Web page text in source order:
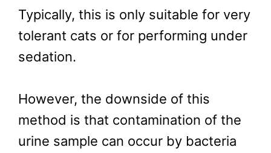
Typically, this is only suitable for very
tolerant cats or for performing under
sedation.
However, the downside of this
method is that contamination of the
urine sample can occur by bacteria